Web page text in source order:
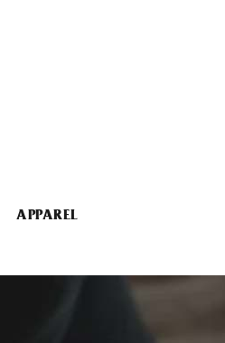
APPAREL